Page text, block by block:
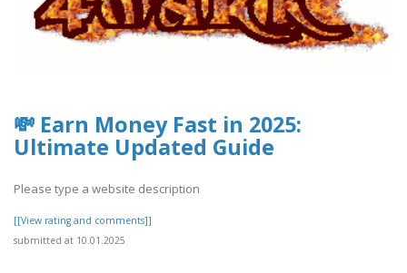
💸 Earn Money Fast in 2025:
Ultimate Updated Guide
Please type a website description
[[View rating and comments]]
submitted at 10.01.2025